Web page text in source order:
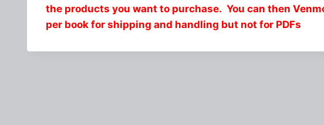
the products you want to purchase. You can then
per book for shipping and handling but not for PDFs